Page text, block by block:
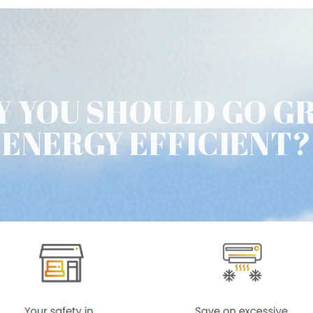
YOU SHOULD GO
ENERGY EFFICIENT?